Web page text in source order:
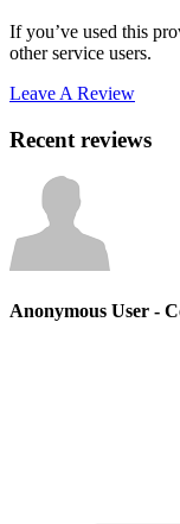
If you’ve used this
other service users.
Leave A Review
Recent reviews
Anonymous User -